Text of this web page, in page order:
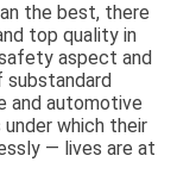
the best, there
top quality in
aspect and
substandard
and automotive
which their
— lives are at